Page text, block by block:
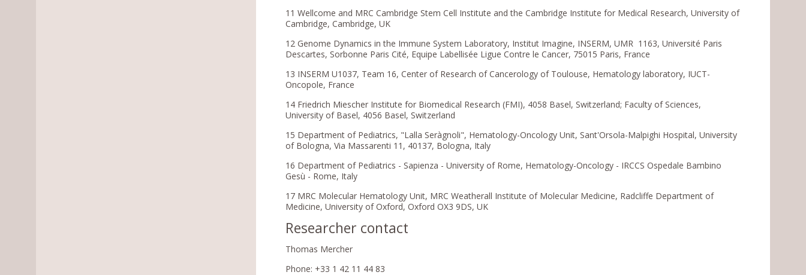
11 Wellcome and MRC Cambridge Stem Cell Institute and the Cambridge Institute for Medical Research, University of
Cambridge, Cambridge, UK
12 Genome Dynamics in the Immune System Laboratory, Institut Imagine, INSERM, UMR 1163, Université Paris
Descartes, Sorbonne Paris Cité, Equipe Labellisée Ligue Contre le Cancer, 75015 Paris, France
13 INSERM U1037, Team 16, Center of Research of Cancerology of Toulouse, Hematology laboratory, IUCT-
Oncopole, France
14 Friedrich Miescher Institute for Biomedical Research (FMI), 4058 Basel, Switzerland; Faculty of Sciences,
University of Basel, 4056 Basel, Switzerland
15 Department of Pediatrics, "Lalla Seràgnoli", Hematology-Oncology Unit, Sant'Orsola-Malpighi Hospital, University
of Bologna, Via Massarenti 11, 40137, Bologna, Italy
16 Department of Pediatrics - Sapienza - University of Rome, Hematology-Oncology - IRCCS Ospedale Bambino
Gesù - Rome, Italy
17 MRC Molecular Hematology Unit, MRC Weatherall Institute of Molecular Medicine, Radcliffe Department of
Medicine, University of Oxford, Oxford OX3 9DS, UK
Researcher contact
Thomas Mercher
Phone: +33 1 42 11 44 83